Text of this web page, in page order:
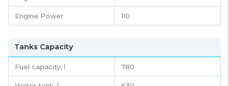
Engine Power 110
Tanks Capacity
Fuel capacity, l 780